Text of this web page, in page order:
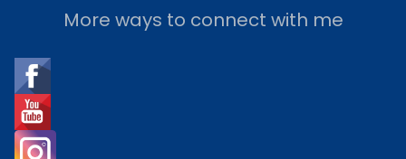
More ways to connect with me